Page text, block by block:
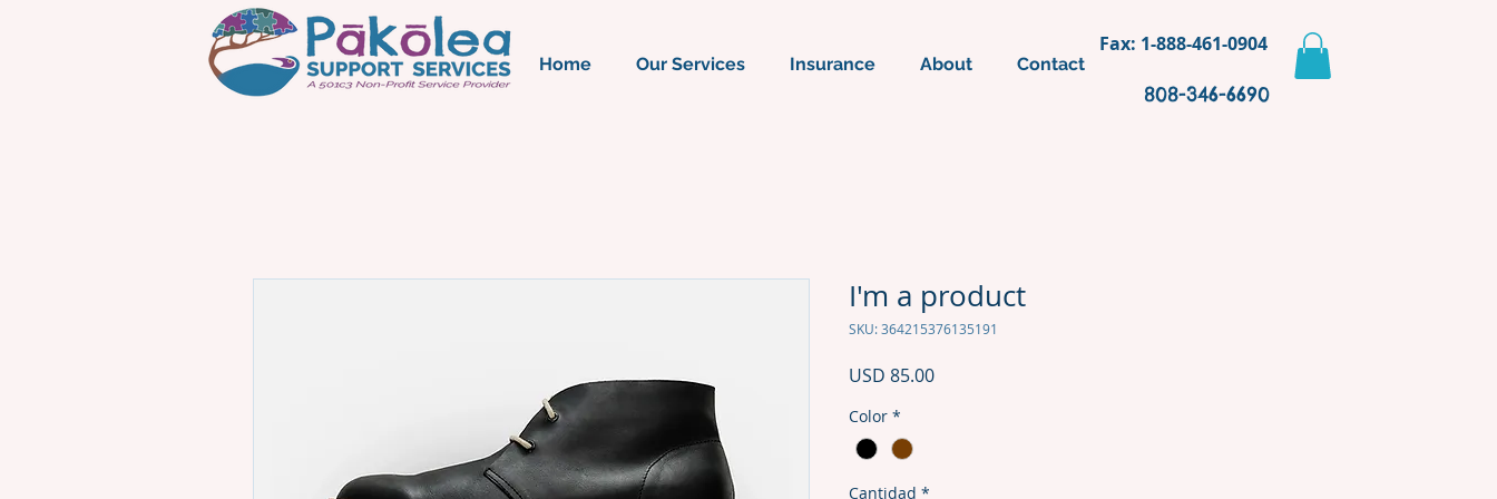
Home Our Services Insurance About Contact
808-346-6690
Fax: 1-888-461-0904
I'm a product
SKU: 364215376135191
USD 85.00Precio
Color *
Cantidad *